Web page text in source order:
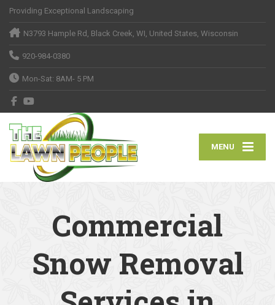
Providing Exceptional Landscaping
N3793 Hample Rd, Black Creek, WI, United States, Wisconsin
920-984-0380
Mon-Sat: 8AM- 5 PM
MENU
Commercial
Snow Removal